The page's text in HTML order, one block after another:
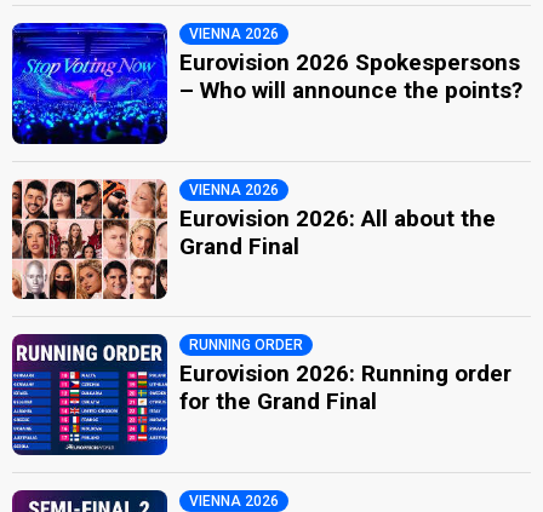
VIENNA 2026
Eurovision 2026 Spokespersons
– Who will announce the points?
VIENNA 2026
Eurovision 2026: All about the
Grand Final
RUNNING ORDER
Eurovision 2026: Running order
for the Grand Final
VIENNA 2026